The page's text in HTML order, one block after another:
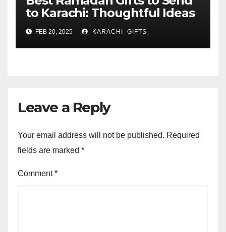
to Karachi: Thoughtful Ideas
for Your Loved Ones
FEB 20, 2025 KARACHI_GIFTS
Leave a Reply
Your email address will not be published. Required
fields are marked *
Comment*